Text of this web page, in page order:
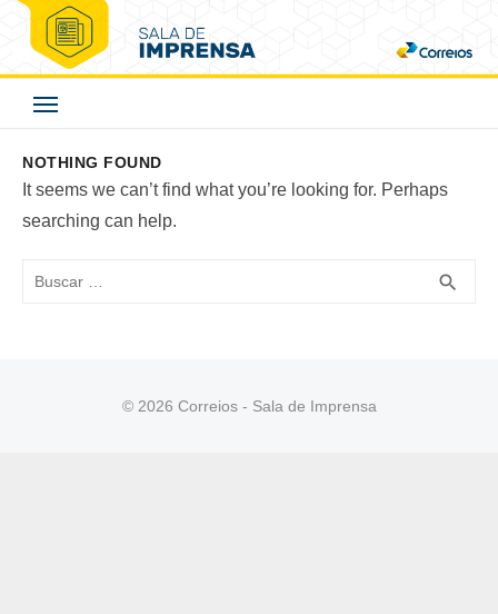
Skip
content
Correios - Sala de
NOTHING FOUND
It seems we can’t find what you’re looking for. Perhaps
searching can help.
Buscar search
© 2026 Correios - Sala de Imprensa